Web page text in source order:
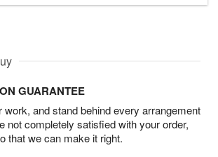
GUARANTEE
work, and stand behind every arrangement
not completely satisfied with your order,
that we can make it right.